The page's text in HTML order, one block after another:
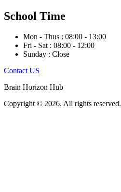
School Time
Mon - Thus : 08:00 - 13:00
Fri - Sat : 08:00 - 12:00
Sunday : Close
Contact US
Brain Horizon Hub
Copyright © 2026. All rights reserved.